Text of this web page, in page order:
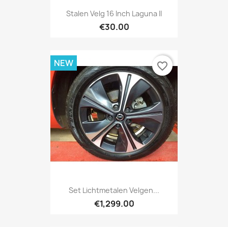
Stalen Velg 16 Inch Laguna II
€30.00
Set Lichtmetalen Velgen...
€1,299.00
NEW favorite_border